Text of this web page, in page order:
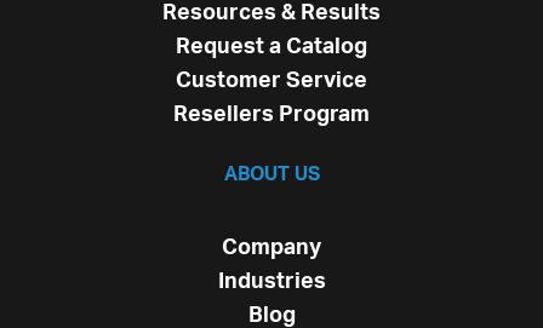
Resources & Results
Request a Catalog
Customer Service
Resellers Program
ABOUT US
Company
Industries
Blog